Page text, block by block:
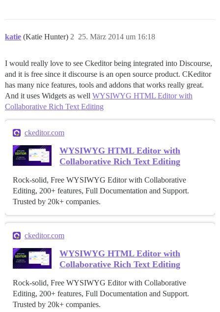
katie (Katie Hunter) 25. März 2014 um 16:18
2
I would really love to see Ckeditor being integrated into Discourse,
and it is free since it discourse is an open source product. CKeditor
has many nice features, tools and addons that works really great.
And it uses Widgets as well WYSIWYG HTML Editor with
Collaborative Rich Text Editing
ckeditor.com
WYSIWYG HTML Editor with
Collaborative Rich Text Editing
Rock-solid, Free WYSIWYG Editor with Collaborative
Editing, 200+ features, Full Documentation and Support.
Trusted by 20k+ companies.
ckeditor.com
WYSIWYG HTML Editor with
Collaborative Rich Text Editing
Rock-solid, Free WYSIWYG Editor with Collaborative
Editing, 200+ features, Full Documentation and Support.
Trusted by 20k+ companies.